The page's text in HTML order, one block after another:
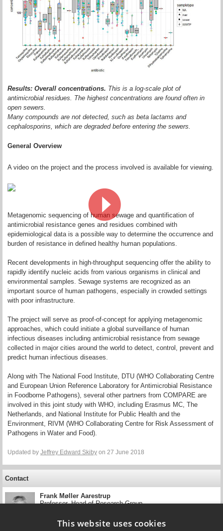
Results: Overall concentrations. This is a log-scale plot of
antimicrobial residues. The highest concentrations are found often in
open sewers.
Many compounds are not detected, such as beta lactams and
cephalosporins, which are degraded before entering the sewers.
General Overview
A video on the project and the process involved is available for viewing.
Metagenomic sequencing of human sewage and quantification of
antimicrobial resistance genes and residues combined with
epidemiological data is a possible way to determine the occurrence and
burden of resistance in defined healthy human populations.
Recent developments in high‐throughput sequencing offer the ability to
rapidly identify nucleic acids from various organisms in clinical and
environmental samples. Sewage systems are recognized as an
important source of human pathogens, especially in crowded settings
with poor infrastructure.
The project will serve as proof‐of‐concept for applying metagenomic
approaches, which could initiate a global surveillance of human
infectious diseases including antimicrobial resistance from sewage
collected in major cities around the world to detect, control, prevent and
predict human infectious diseases.
Along with The National Food Institute, DTU (WHO Collaborating Centre
and European Union Reference Laboratory for Antimicrobial Resistance
in Foodborne Pathogens), several other partners from COMPARE are
involved in this joint study with WHO, including Erasmus MC, The
Netherlands, and National Institute for Public Health and the
Environment, RIVM (WHO Collaborating Centre for Risk Assessment of
Pathogens in Water and Food).
Updated by Jeffrey Edward Skiby on 27 June 2018
Contact
Frank Møller Aarestrup
Professor, Head of Research Group
+45 35 88 62 81
This website uses cookies